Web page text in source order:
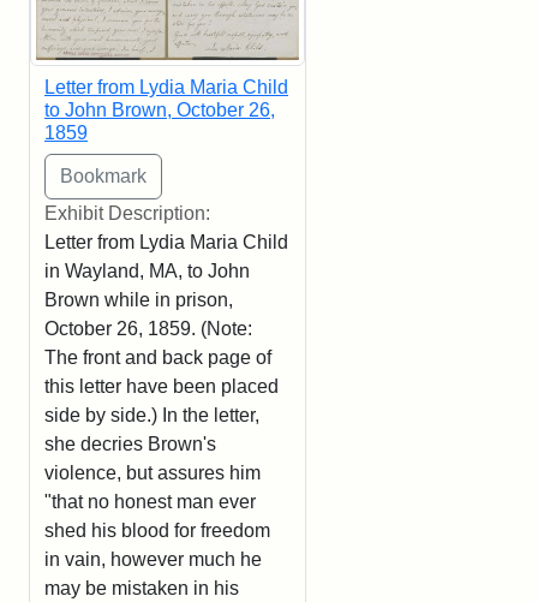
Letter from Lydia Maria Child
to John Brown, October 26,
1859
Exhibit Description:
Letter from Lydia Maria Child
in Wayland, MA, to John
Brown while in prison,
October 26, 1859. (Note:
The front and back page of
this letter have been placed
side by side.) In the letter,
she decries Brown's
violence, but assures him
"that no honest man ever
shed his blood for freedom
in vain, however much he
may be mistaken in his